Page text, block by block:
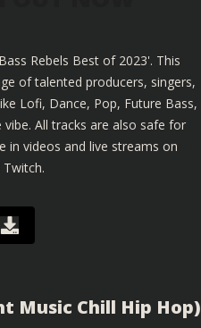
Rebels Best of 2023'. This
of talented producers, singers,
Lofi, Dance, Pop, Future Bass,
All tracks are also safe for
in videos and live streams on
Music Chill Hip Hop)